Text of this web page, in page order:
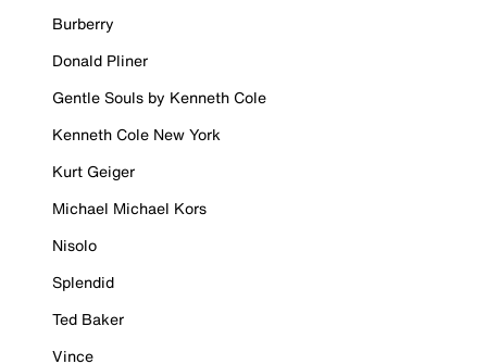
Burberry
Donald Pliner
Gentle Souls by Kenneth Cole
Kenneth Cole New York
Kurt Geiger
Michael Michael Kors
Nisolo
Splendid
Ted Baker
Vince